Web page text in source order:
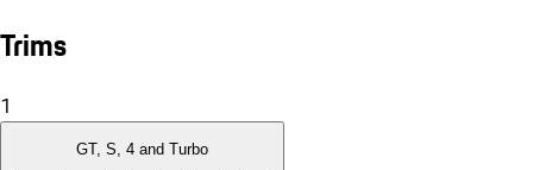
Trims
1
GT, S, 4 and Turbo